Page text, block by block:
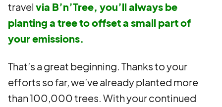
travel via B’n’Tree, you’ll always be
planting a tree to offset a small part of
your emissions.
That’s a great beginning. Thanks to your
efforts so far, we’ve already planted more
than 100,000 trees. With your continued